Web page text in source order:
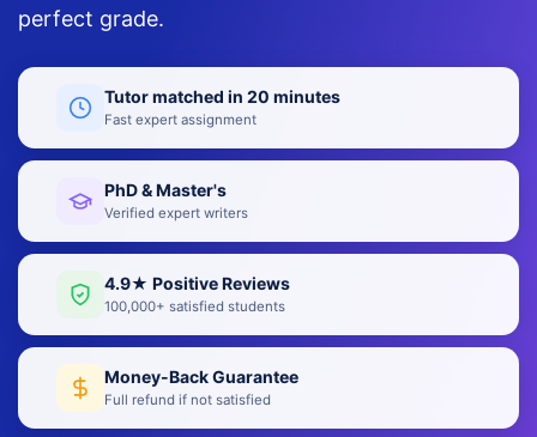
perfect grade.
Tutor matched in 20 minutes
Fast expert assignment
PhD & Master's
Verified expert writers
4.9★ Positive Reviews
100,000+ satisfied students
Money-Back Guarantee
Full refund if not satisfied